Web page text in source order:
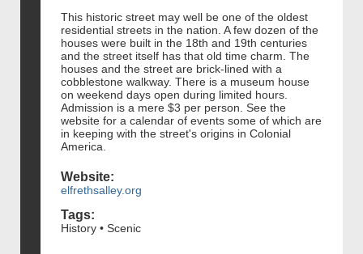
This historic street may well be one of the oldest
residential streets in the nation. A few dozen of the
houses were built in the 18th and 19th centuries
and the street itself has that old time charm. The
houses and the street are brick-lined with a
cobblestone walkway. There is a museum house
on weekend days open during limited hours.
Admission is a mere $3 per person. See the
website for a calendar of events some of which are
in keeping with the street's origins in Colonial
America.
Website:
elfrethsalley.org
Tags:
History • Scenic